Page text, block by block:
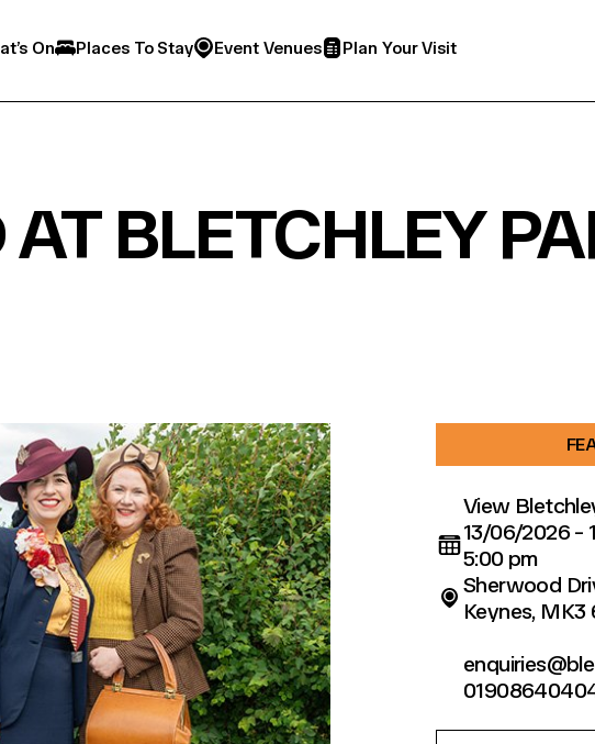
On Places To Stay Event Venues Plan Your Visit
BLETCHLEY
View
13/06/2026 -
5:00 pm
Sherwood
Keynes, MK3